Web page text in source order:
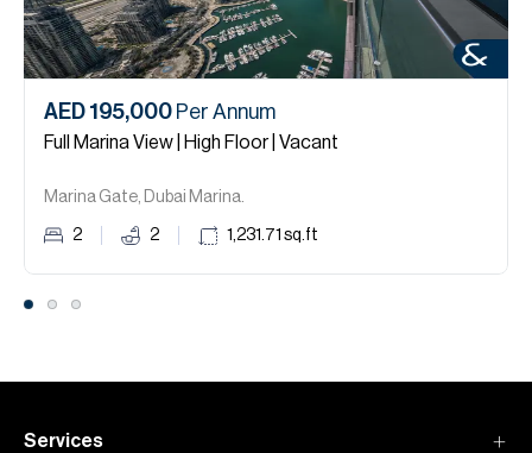
AED 195,000 Per Annum
Full Marina View | High Floor | Vacant
Marina Gate, Dubai Marina.
2 2 1,231.71 sq.ft
Services